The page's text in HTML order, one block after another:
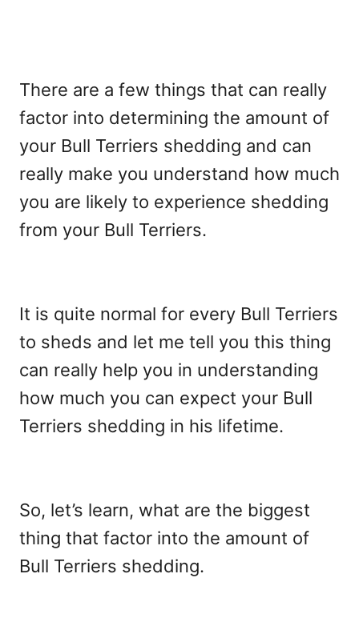
There are a few things that can really
factor into determining the amount of
your Bull Terriers shedding and can
really make you understand how much
you are likely to experience shedding
from your Bull Terriers.
It is quite normal for every Bull Terriers
to sheds and let me tell you this thing
can really help you in understanding
how much you can expect your Bull
Terriers shedding in his lifetime.
So, let’s learn, what are the biggest
thing that factor into the amount of
Bull Terriers shedding.